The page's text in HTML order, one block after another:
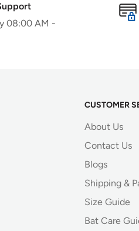
08:00 AM -
CUSTOMER
About Us
Contact Us
Blogs
Shipping &
Size Guide
Bat Care